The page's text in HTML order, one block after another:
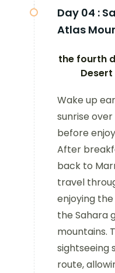
Day 04 :
Atlas
the fourth
Wake up
sunrise
before
After
back to
travel
enjoying
the Sahara
mountains.
sightseeing
route,